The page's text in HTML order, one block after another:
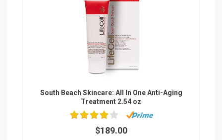
South Beach Skincare: All In One Anti-Aging
Treatment 2.54 oz
$189.00